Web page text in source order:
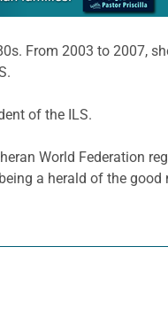
From 2003 to 2007,
of the ILS.
World Federation
a herald of the good